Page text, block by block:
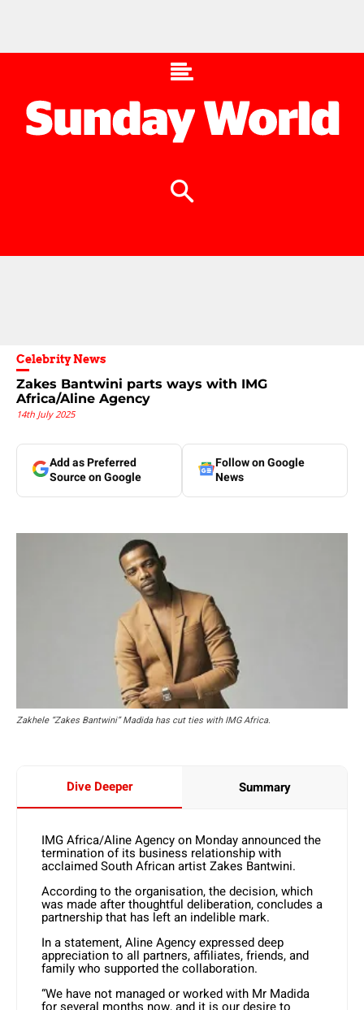
Celebrity News
Zakes Bantwini parts ways with IMG
Africa/Aline Agency
14th July 2025
Add as Preferred
Source on Google
Follow on Google
News
Zakhele “Zakes Bantwini” Madida has cut ties with IMG Africa.
Dive Deeper Summary
IMG Africa/Aline Agency on Monday announced the
termination of its business relationship with
acclaimed South African artist Zakes Bantwini.
According to the organisation, the decision, which
was made after thoughtful deliberation, concludes a
partnership that has left an indelible mark.
In a statement, Aline Agency expressed deep
appreciation to all partners, affiliates, friends, and
family who supported the collaboration.
“We have not managed or worked with Mr Madida